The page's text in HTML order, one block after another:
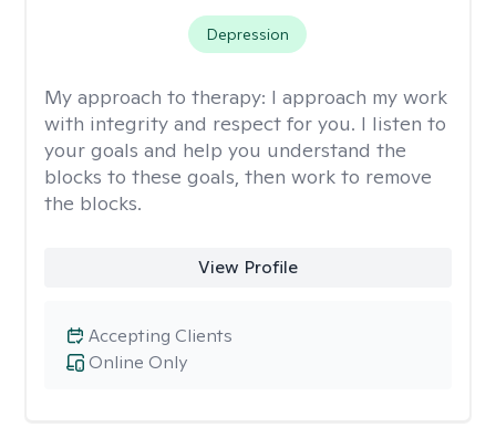
Depression
My approach to therapy: I approach my work
with integrity and respect for you. I listen to
your goals and help you understand the
blocks to these goals, then work to remove
the blocks.
View Profile
Online Only
Accepting Clients